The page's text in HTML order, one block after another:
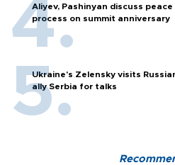
Aliyev, Pashinyan discuss peace
process on summit anniversary
Ukraine's Zelensky visits
ally Serbia for talks